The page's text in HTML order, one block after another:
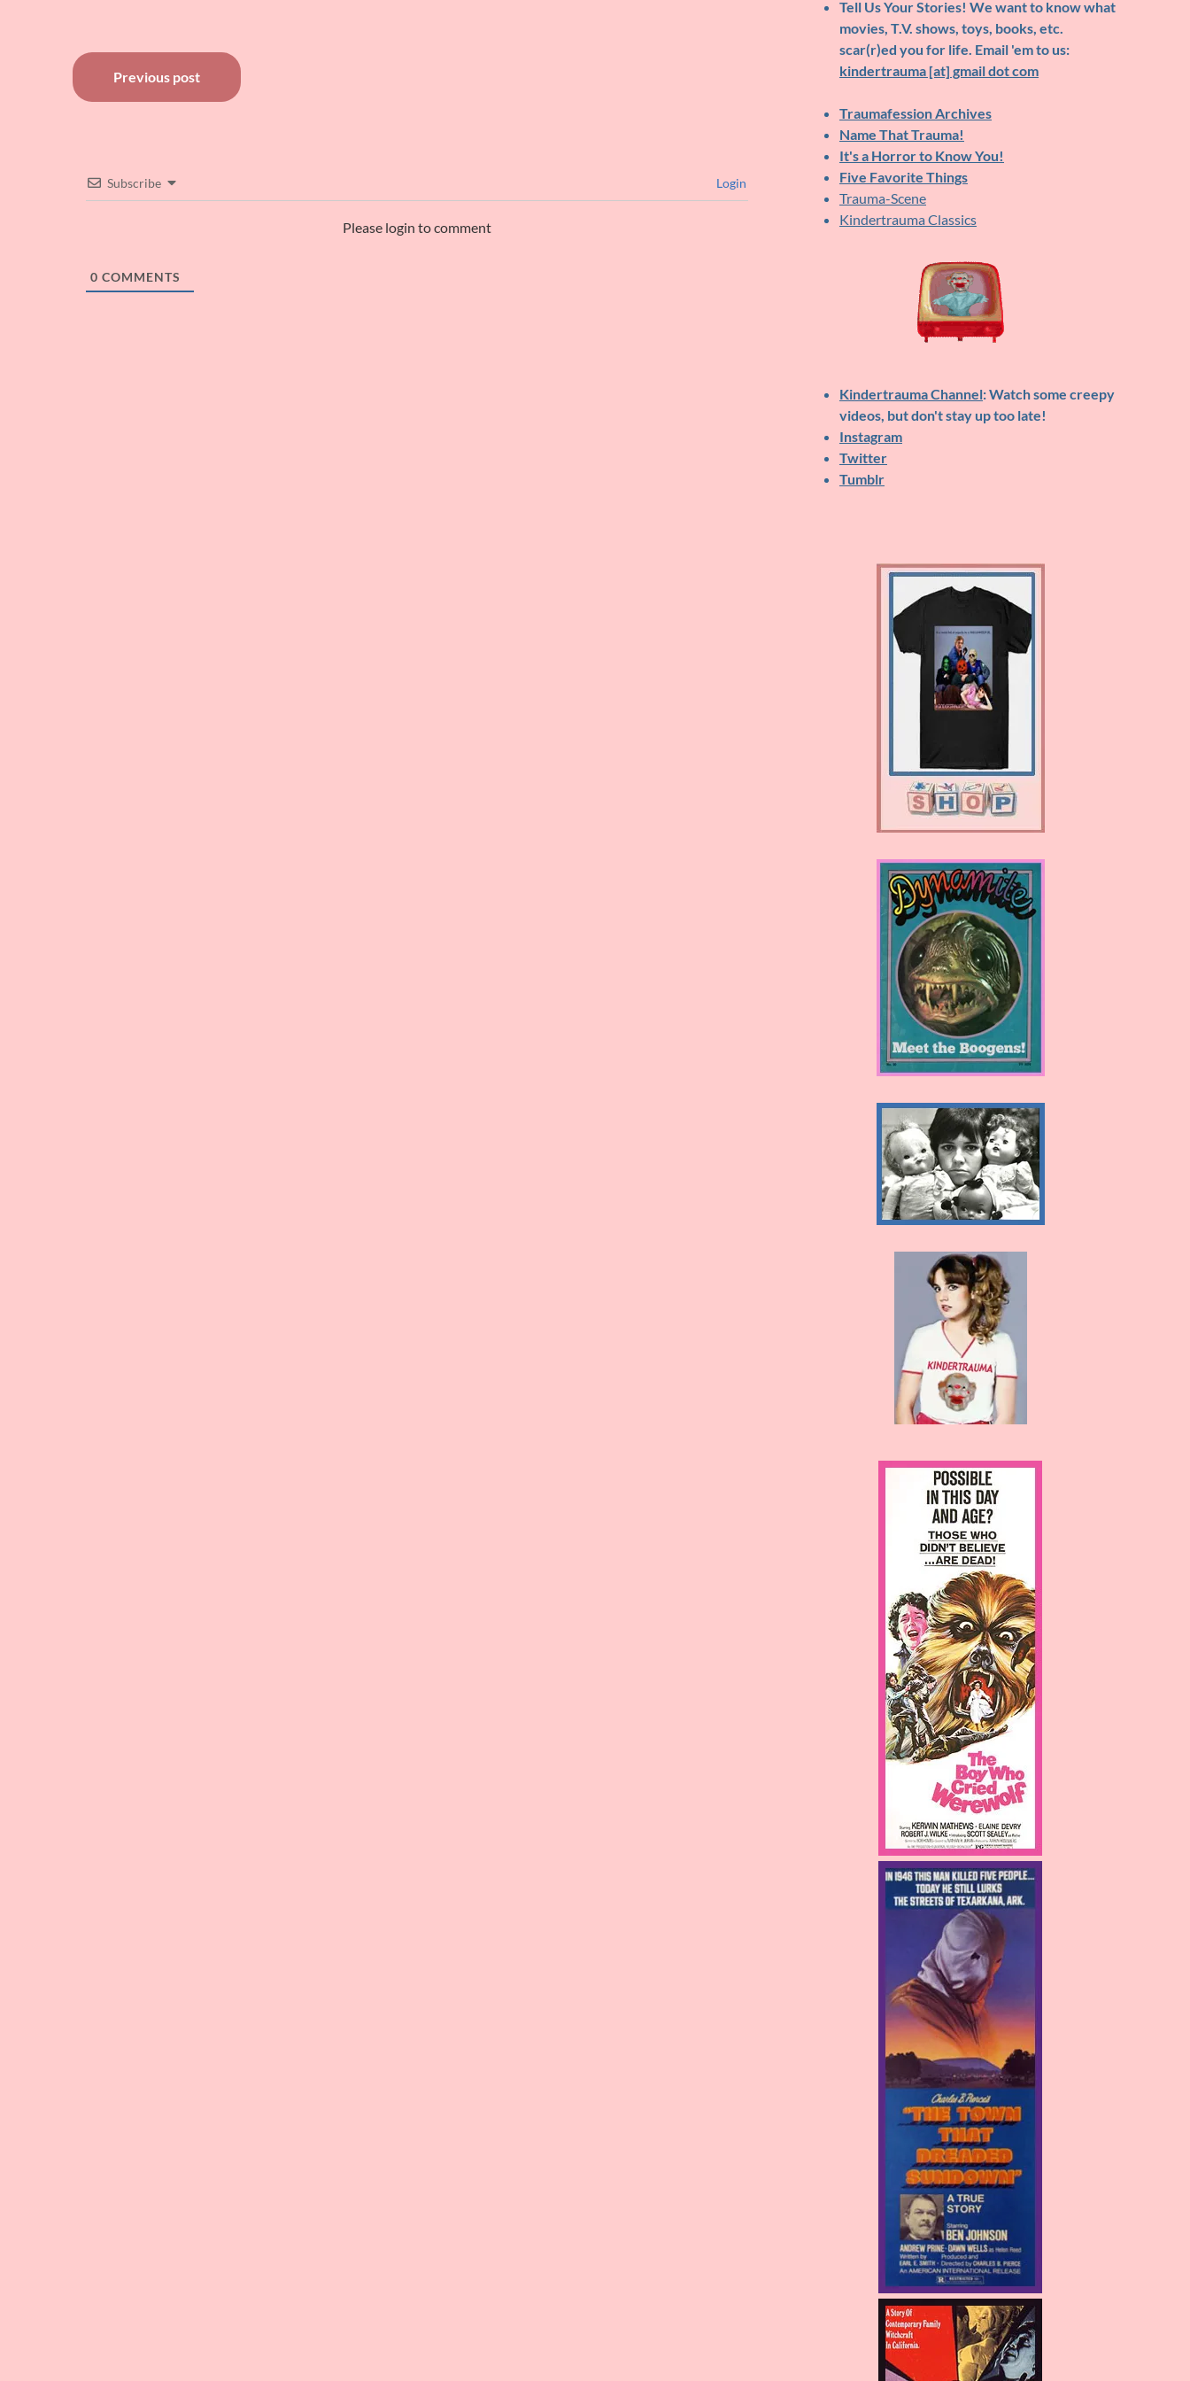
Post
navigation
Previous post
Subscribe Login
Please login to comment
0 COMMENTS
Tell Us Your Stories! We want to know what
movies, T.V. shows, toys, books, etc.
scar(r)ed you for life. Email 'em to us:
kindertrauma [at] gmail dot com
Traumafession Archives
Name That Trauma!
It's a Horror to Know You!
Five Favorite Things
Trauma-Scene
Kindertrauma Classics
Kindertrauma Channel: Watch some creepy
videos, but don't stay up too late!
Instagram
Twitter
Tumblr